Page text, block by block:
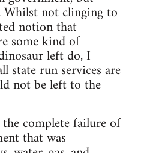
not clinging to
notion that
some kind of
left do, I
state run services are
not be left to the
complete failure of
that was